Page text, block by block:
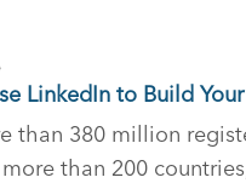
LinkedIn to Build
than 380 million
than 200